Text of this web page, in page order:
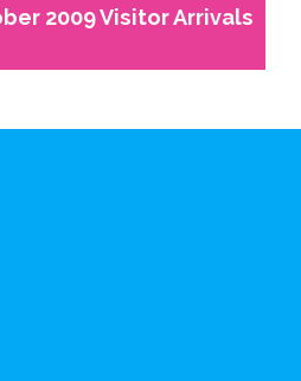
2009 Visitor Arrivals